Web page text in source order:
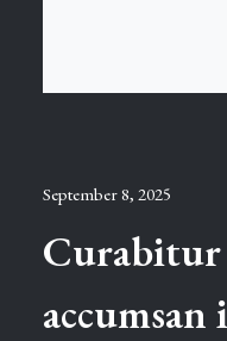
September 8, 2025
Curabitur